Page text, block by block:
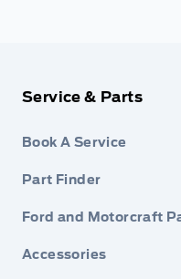
Service & Parts
Book A Service
Part Finder
Ford and Motorcraft
Accessories